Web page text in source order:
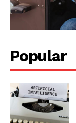
Popular